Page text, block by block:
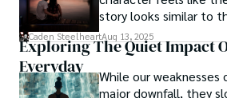
story looks similar to
basically called the
unforgettable cinema.
Caden SteelheartAug 13, 2025
Exploring The Quiet Impact
Everyday
While our weaknesses
major downfall, they